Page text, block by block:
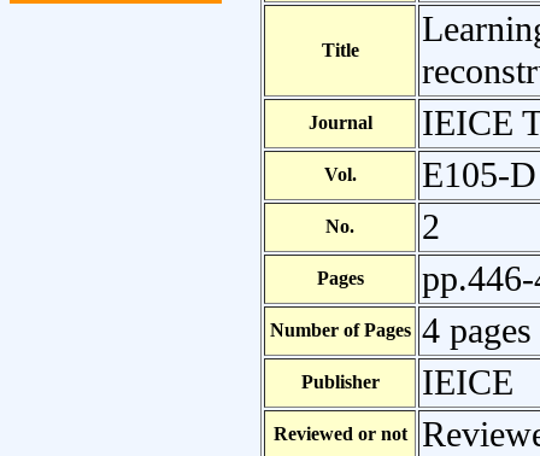
Title
Journal IEICE
Vol. E105-D
No. 2
Pages
Number of Pages 4 pages
Publisher IEICE
Reviewed or not